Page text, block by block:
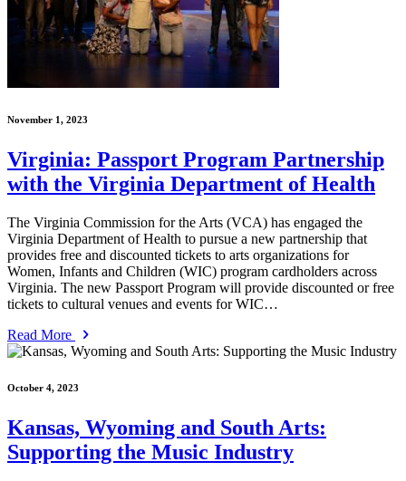
November 1, 2023
Virginia: Passport Program Partnership
with the Virginia Department of Health
The Virginia Commission for the Arts (VCA) has engaged the
Virginia Department of Health to pursue a new partnership that
provides free and discounted tickets to arts organizations for
Women, Infants and Children (WIC) program cardholders across
Virginia. The new Passport Program will provide discounted or free
tickets to cultural venues and events for WIC…
Read More
October 4, 2023
Kansas, Wyoming and South Arts:
Supporting the Music Industry